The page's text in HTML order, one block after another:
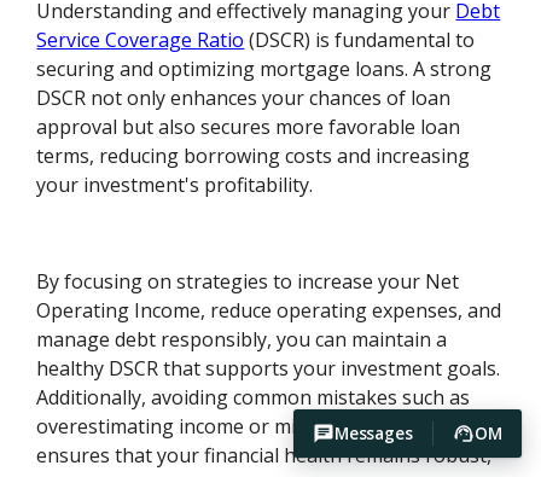
Messages OM
Understanding and effectively managing your Debt
Service Coverage Ratio (DSCR) is fundamental to
securing and optimizing mortgage loans. A strong
DSCR not only enhances your chances of loan
approval but also secures more favorable loan
terms, reducing borrowing costs and increasing
your investment's profitability.
By focusing on strategies to increase your Net
Operating Income, reduce operating expenses, and
manage debt responsibly, you can maintain a
healthy DSCR that supports your investment goals.
Additionally, avoiding common mistakes such as
overestimating income or misusing loan funds
ensures that your financial health remains robust,